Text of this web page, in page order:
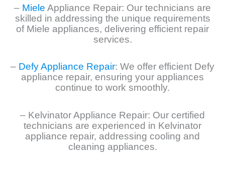
– Miele Appliance Repair: Our technicians are
skilled in addressing the unique requirements
of Miele appliances, delivering efficient repair
services.
– Defy Appliance Repair: We offer efficient Defy
appliance repair, ensuring your appliances
continue to work smoothly.
– Kelvinator Appliance Repair: Our certified
technicians are experienced in Kelvinator
appliance repair, addressing cooling and
cleaning appliances.